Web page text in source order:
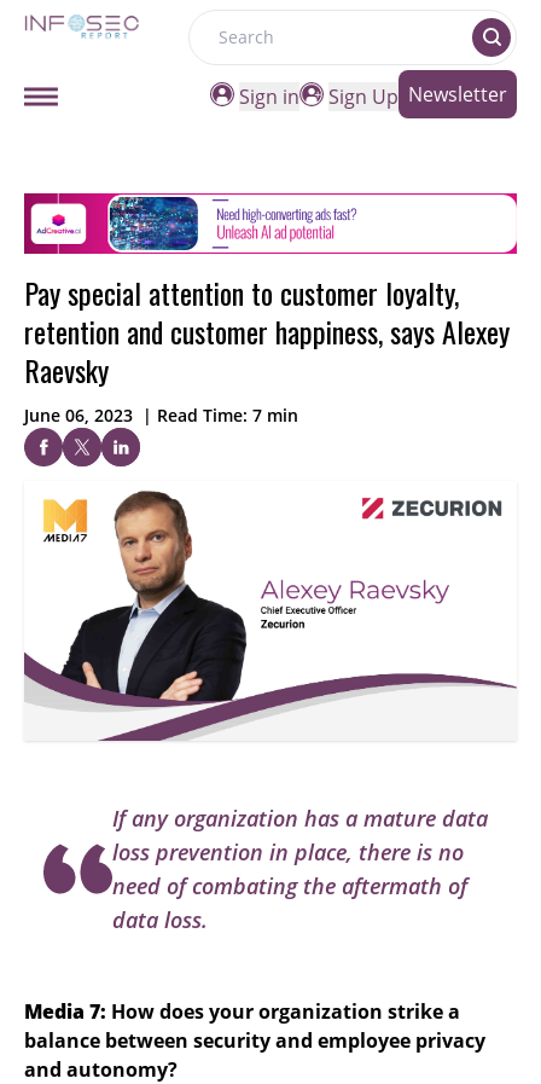
Search
Sign in
Sign Up Newsletter
Pay special attention to customer loyalty,
retention and customer happiness, says Alexey
Raevsky
June 06, 2023 | Read Time: 7 min
If any organization has a mature data
loss prevention in place, there is no
need of combating the aftermath of
data loss.
Media 7: How does your organization strike a
balance between security and employee privacy
and autonomy?